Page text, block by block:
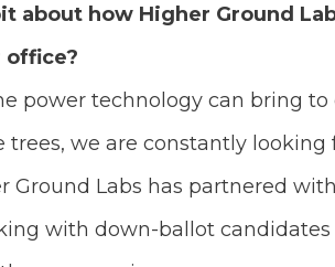
about how Higher Ground
office?
power technology can bring
trees, we are constantly
Ground Labs has partnered
with down-ballot